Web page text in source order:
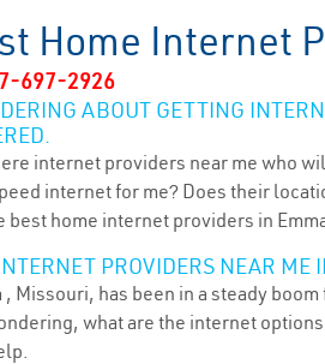
Home Internet
697-2926
ABOUT GETTING
internet providers near me who
internet for me? Does their
best home internet providers in
PROVIDERS NEAR ME
, Missouri, has been in a steady
what are the internet